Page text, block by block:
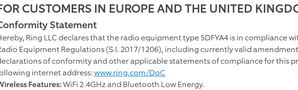
CUSTOMERS IN EUROPE AND THE UNITED
Statement
Ring LLC declares that the radio equipment type 5DFYA4 is in compliance
Equipment Regulations (S.I. 2017/1206), including currently valid
of conformity and other applicable statements of compliance for this
internet address:www.ring.com/DoC
Features:WiFi 2.4GHz and Bluetooth Low Energy.